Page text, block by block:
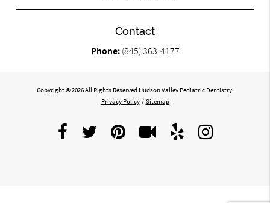
Contact
Phone: (845) 363-4177
Copyright © 2026 All Rights Reserved Hudson Valley Pediatric Dentistry.
Privacy Policy / Sitemap